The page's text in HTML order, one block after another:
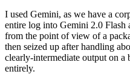
I used Gemini, as we have a
entire log into Gemini 2.0 Flash
from the point of view of a
then seized up after handling
clearly-intermediate output on
entirely.